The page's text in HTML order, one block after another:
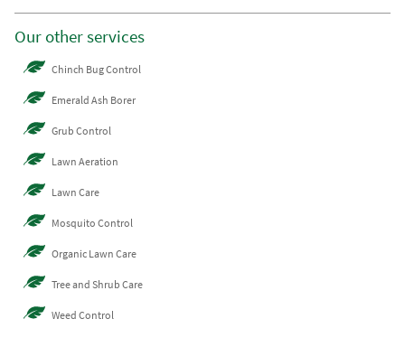
Our other services
Chinch Bug Control
Emerald Ash Borer
Grub Control
Lawn Aeration
Lawn Care
Mosquito Control
Organic Lawn Care
Tree and Shrub Care
Weed Control